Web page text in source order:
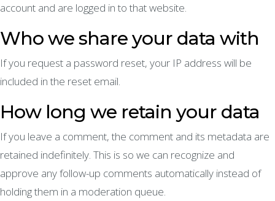
account and are logged in to that website.
Who we share your data with
If you request a password reset, your IP address will be
included in the reset email.
How long we retain your data
If you leave a comment, the comment and its metadata are
retained indefinitely. This is so we can recognize and
approve any follow-up comments automatically instead of
holding them in a moderation queue.